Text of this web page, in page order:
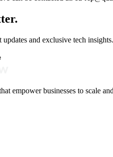
and exclusive tech insights.
empower businesses to scale